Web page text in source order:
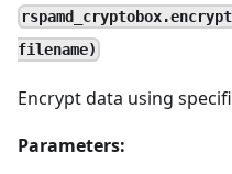
filename)
Encrypt data using
Parameters: